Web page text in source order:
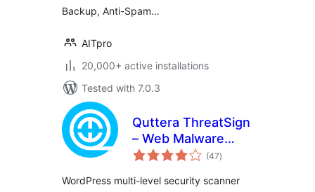
Backup, Anti-Spam…
AITpro
20,000+ active installations
Tested with 7.0.3
Quttera ThreatSign
– Web Malware
Scanner for (47total
ratings
)
WordPress multi-level security scanner